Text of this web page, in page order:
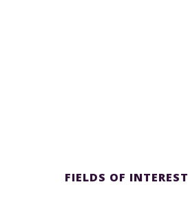
FIELDS OF INTEREST